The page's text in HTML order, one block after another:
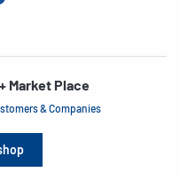
Market Place
& Companies